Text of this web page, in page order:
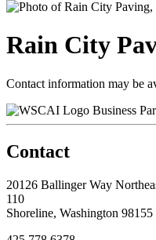
Rain City
Contact information may be
Business
Contact
20126 Ballinger Way
110
Shoreline, Washington 98155